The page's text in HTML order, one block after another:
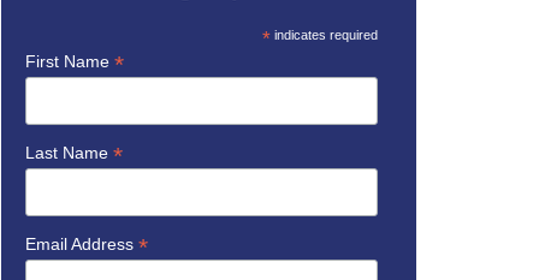
* indicates required
First Name *
Last Name *
Email Address *